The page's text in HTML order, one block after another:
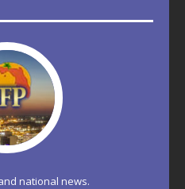
national news.